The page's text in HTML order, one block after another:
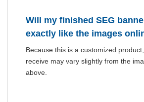
Will my finished SEG
exactly like the images
Because this is a customized
receive may vary slightly from the
above.